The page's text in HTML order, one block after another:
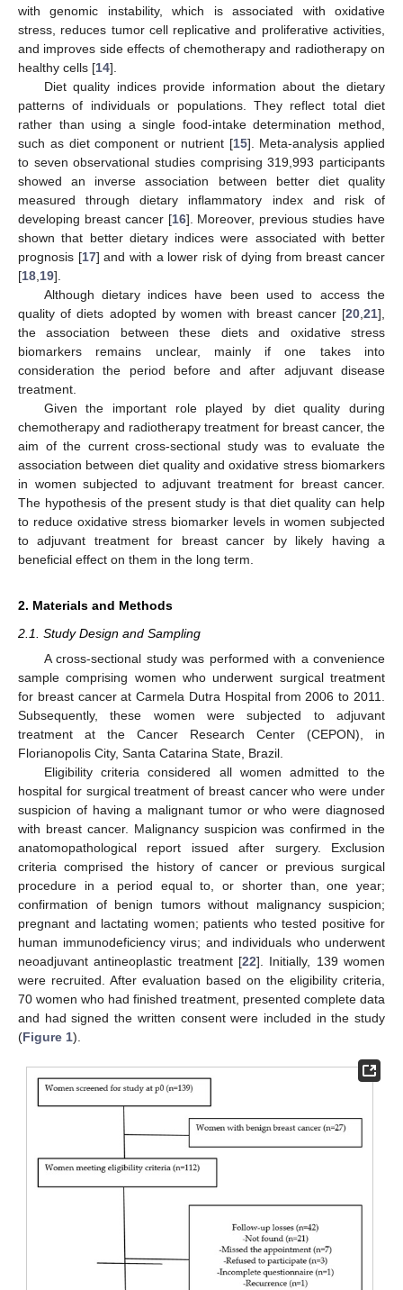
with genomic instability, which is associated with oxidative
stress, reduces tumor cell replicative and proliferative activities,
and improves side effects of chemotherapy and radiotherapy on
healthy cells [14].
Diet quality indices provide information about the dietary
patterns of individuals or populations. They reflect total diet
rather than using a single food-intake determination method,
such as diet component or nutrient [15]. Meta-analysis applied
to seven observational studies comprising 319,993 participants
showed an inverse association between better diet quality
measured through dietary inflammatory index and risk of
developing breast cancer [16]. Moreover, previous studies have
shown that better dietary indices were associated with better
prognosis [17] and with a lower risk of dying from breast cancer
[18 19].
Although dietary indices have been used to access the
quality of diets adopted by women with breast cancer [20 21],
the association between these diets and oxidative stress
biomarkers remains unclear, mainly if one takes into
consideration the period before and after adjuvant disease
treatment.
Given the important role played by diet quality during
chemotherapy and radiotherapy treatment for breast cancer, the
aim of the current cross-sectional study was to evaluate the
association between diet quality and oxidative stress biomarkers
in women subjected to adjuvant treatment for breast cancer.
The hypothesis of the present study is that diet quality can help
to reduce oxidative stress biomarker levels in women subjected
to adjuvant treatment for breast cancer by likely having a
beneficial effect on them in the long term.
2. Materials and Methods
2.1. Study Design and Sampling
A cross-sectional study was performed with a convenience
sample comprising women who underwent surgical treatment
for breast cancer at Carmela Dutra Hospital from 2006 to 2011.
Subsequently, these women were subjected to adjuvant
treatment at the Cancer Research Center (CEPON), in
Florianopolis City, Santa Catarina State, Brazil.
Eligibility criteria considered all women admitted to the
hospital for surgical treatment of breast cancer who were under
suspicion of having a malignant tumor or who were diagnosed
with breast cancer. Malignancy suspicion was confirmed in the
anatomopathological report issued after surgery. Exclusion
criteria comprised the history of cancer or previous surgical
procedure in a period equal to, or shorter than, one year;
confirmation of benign tumors without malignancy suspicion;
pregnant and lactating women; patients who tested positive for
human immunodeficiency virus; and individuals who underwent
neoadjuvant antineoplastic treatment [22]. Initially, 139 women
were recruited. After evaluation based on the eligibility criteria,
70 women who had finished treatment, presented complete data
and had signed the written consent were included in the study
(Figure 1).